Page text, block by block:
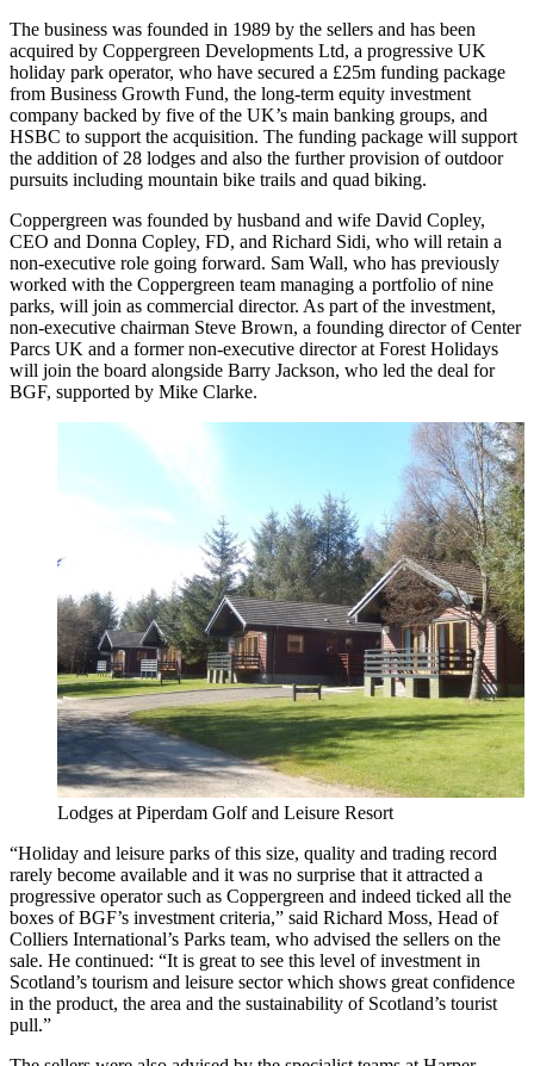
The business was founded in 1989 by the sellers and has been
acquired by Coppergreen Developments Ltd, a progressive UK
holiday park operator, who have secured a £25m funding package
from Business Growth Fund, the long-term equity investment
company backed by five of the UK’s main banking groups, and
HSBC to support the acquisition. The funding package will support
the addition of 28 lodges and also the further provision of outdoor
pursuits including mountain bike trails and quad biking.
Coppergreen was founded by husband and wife David Copley,
CEO and Donna Copley, FD, and Richard Sidi, who will retain a
non-executive role going forward. Sam Wall, who has previously
worked with the Coppergreen team managing a portfolio of nine
parks, will join as commercial director. As part of the investment,
non-executive chairman Steve Brown, a founding director of Center
Parcs UK and a former non-executive director at Forest Holidays
will join the board alongside Barry Jackson, who led the deal for
BGF, supported by Mike Clarke.
Lodges at Piperdam Golf and Leisure Resort
“Holiday and leisure parks of this size, quality and trading record
rarely become available and it was no surprise that it attracted a
progressive operator such as Coppergreen and indeed ticked all the
boxes of BGF’s investment criteria,” said Richard Moss, Head of
Colliers International’s Parks team, who advised the sellers on the
sale. He continued: “It is great to see this level of investment in
Scotland’s tourism and leisure sector which shows great confidence
in the product, the area and the sustainability of Scotland’s tourist
pull.”